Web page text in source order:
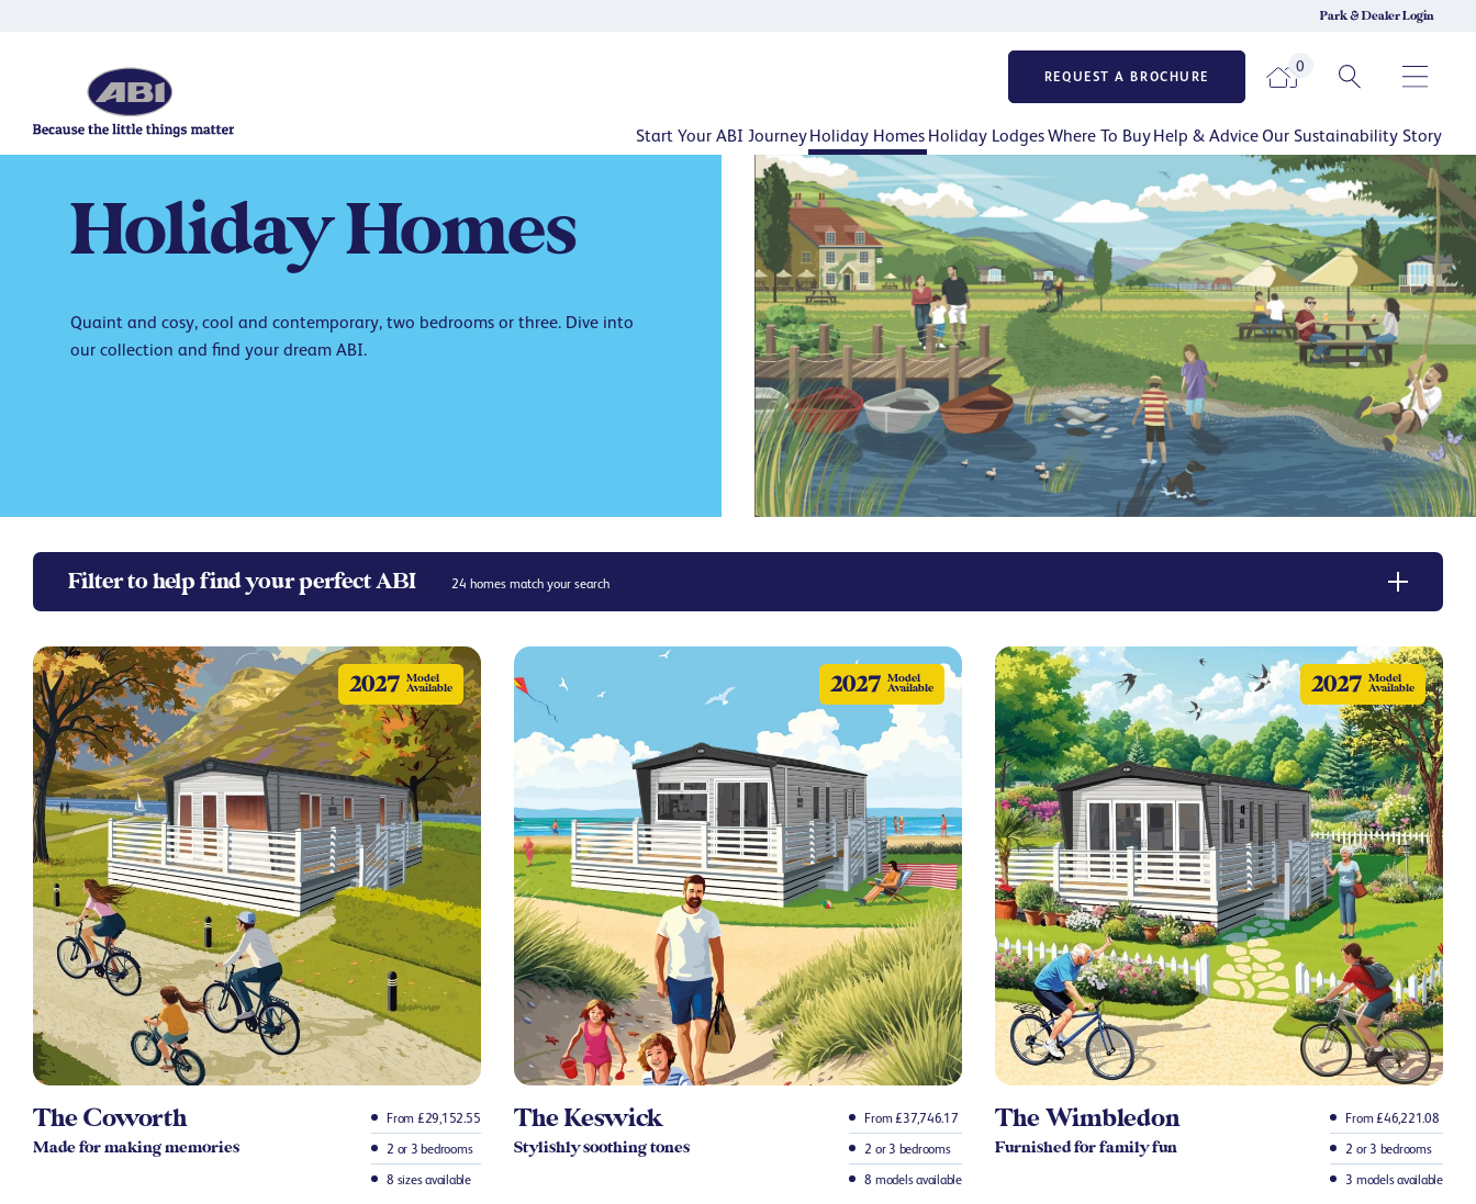
Park & Dealer Login
REQUEST A BROCHURE
0
Start Your ABI JourneyHoliday Homes Holiday LodgesWhere To BuyHelp & AdviceOur Sustainability Story
HolidayHomes
Quaint and cosy, cool and contemporary, two bedrooms or three. Dive into
our collection and find your dream ABI.
Filter to help find your perfect ABI 24 homes match your search
2027 Model
Available
The Coworth
Made for making memories
From £29,152.55
2 or 3 bedrooms
8 sizes available
2027 Model
Available
The Keswick
Stylishly soothing tones
From £37,746.17
2 or 3 bedrooms
8 models available
2027 Model
Available
The Wimbledon
Furnished for family fun
From £46,221.08
2 or 3 bedrooms
3 models available